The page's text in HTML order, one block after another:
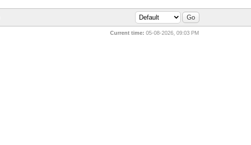
Current time: 05-08-2026, 09:03 PM